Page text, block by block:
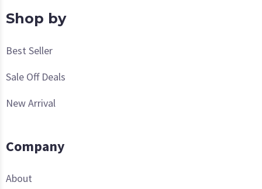
Shop by
Best Seller
Sale Off Deals
New Arrival
Company
About